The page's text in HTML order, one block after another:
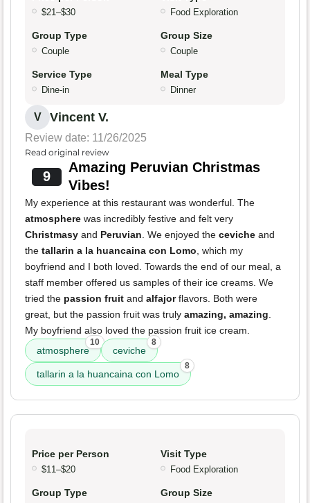
$21–$30 Food Exploration
Group Type
Couple
Group Size
Couple
Service Type
Dine-in
Meal Type
Dinner
V Vincent V.
Review date: 11/26/2025
Read original review
9
Amazing Peruvian Christmas
Vibes!
My experience at this restaurant was wonderful. The
atmosphere was incredibly festive and felt very
Christmasy and Peruvian. We enjoyed the ceviche and
the tallarin a la huancaina con Lomo, which my
boyfriend and I both loved. Towards the end of our meal, a
staff member offered us samples of their ice creams. We
tried the passion fruit and alfajorflavors. Both were
great, but the passion fruit was truly amazing, amazing.
My boyfriend also loved the passion fruit ice cream.
atmosphere
10
ceviche
8
tallarin a la huancaina con Lomo
8
Price per Person
$11–$20
Visit Type
Food Exploration
Group Type Group Size